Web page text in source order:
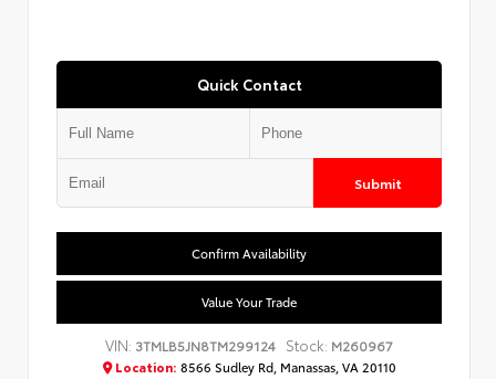
Quick Contact
Submit
Confirm Availability
Value Your Trade
VIN: 3TMLB5JN8TM299124 Stock: M260967
Location: 8566 Sudley Rd, Manassas, VA 20110